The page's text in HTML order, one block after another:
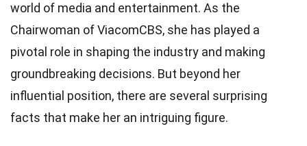
world of media and entertainment. As the
Chairwoman of ViacomCBS, she has played a
pivotal role in shaping the industry and making
groundbreaking decisions. But beyond her
influential position, there are several surprising
facts that make her an intriguing figure.